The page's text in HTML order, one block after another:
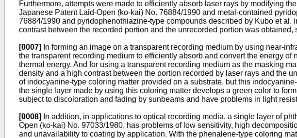
Furthermore, attempts were made to efficiently absorb laser rays by modifying
Japanese Patent Laid-Open (ko-kai) No. 76884/1990 and metal-contained
76884/1990 and pyridophenothiazine-type compounds described by Kubo et
contrast between the recorded portion and the unrecorded portion was
[0007]
In forming an image on a transparent recording medium by using near-
the transparent recording medium to efficiently absorb and convert the energy
thermal energy. And for using a transparent recording medium as the masking
density and a high contrast between the portion recorded by laser rays and the
of indocyanine-type coloring matter provided on a substrate, but this
the single layer made by using this coloring matter develops a green color to
subject to discoloration and fading by sunbeams and have problems in light
[0008]
In addition, in applications to optical recording media, a single layer of
Open (ko-kai) No. 97033/1980, has problems of low sensitivity, high
and unavailability to coating by application. With the phenalene-type coloring